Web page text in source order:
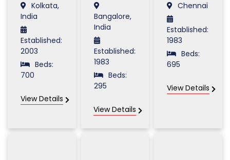
Kolkata,
India
Established:
2003
Beds:
700
View Details
Bangalore,
India
Established:
1983
Beds:
295
View Details
Chennai
Established:
1983
Beds:
695
View Details